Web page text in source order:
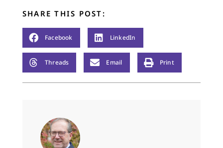
SHARE THIS POST:
Facebook LinkedIn
Threads Email Print